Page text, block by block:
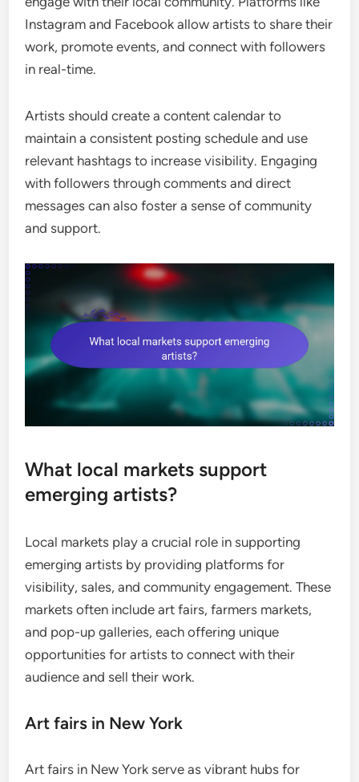
Instagram and Facebook allow artists to share their
work, promote events, and connect with followers
in real-time.
Artists should create a content calendar to
maintain a consistent posting schedule and use
relevant hashtags to increase visibility. Engaging
with followers through comments and direct
messages can also foster a sense of community
and support.
What local markets support
emerging artists?
Local markets play a crucial role in supporting
emerging artists by providing platforms for
visibility, sales, and community engagement. These
markets often include art fairs, farmers markets,
and pop-up galleries, each offering unique
opportunities for artists to connect with their
audience and sell their work.
Art fairs in New York
Art fairs in New York serve as vibrant hubs for